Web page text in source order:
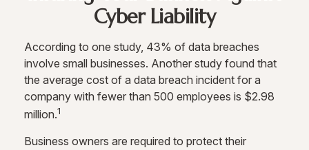
Cyber Liability
According to one study, 43% of data breaches
involve small businesses. Another study found that
the average cost of a data breach incident for a
company with fewer than 500 employees is $2.98
million.1
Business owners are required to protect their